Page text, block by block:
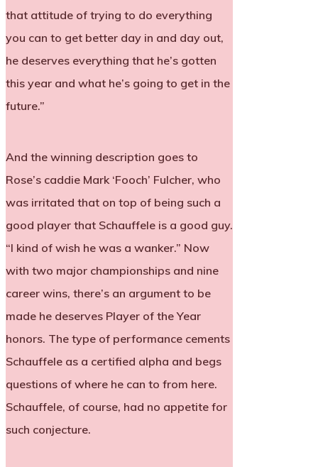
that attitude of trying to do everything
you can to get better day in and day out,
he deserves everything that he’s gotten
this year and what he’s going to get in the
future.”
And the winning description goes to
Rose’s caddie Mark ‘Fooch’ Fulcher, who
was irritated that on top of being such a
good player that Schauffele is a good guy.
“I kind of wish he was a wanker.” Now
with two major championships and nine
career wins, there’s an argument to be
made he deserves Player of the Year
honors. The type of performance cements
Schauffele as a certified alpha and begs
questions of where he can to from here.
Schauffele, of course, had no appetite for
such conjecture.